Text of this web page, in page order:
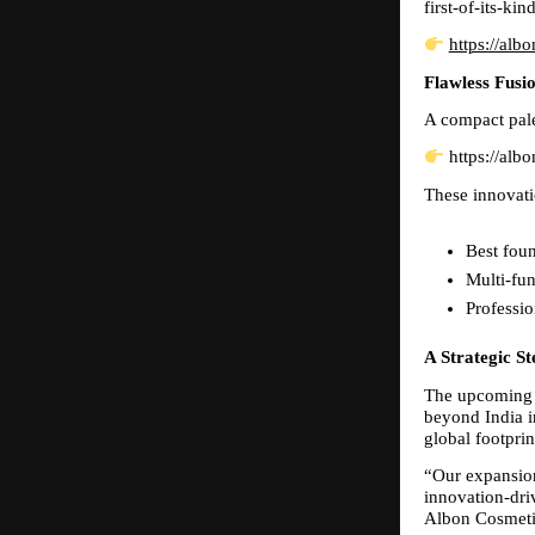
first-of-its-
https://
Flawless
A compact
https://
These
Best
Multi-
A Strategic
The
beyond India
global
“Our
innovation-
Albon